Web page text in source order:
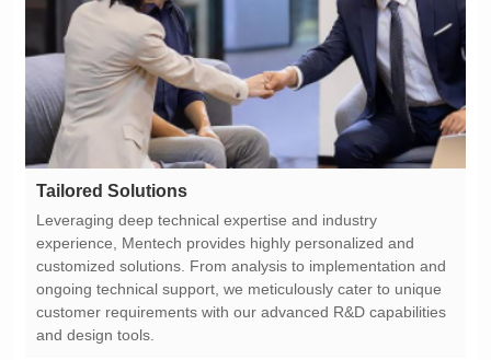
Tailored Solutions
and design tools.